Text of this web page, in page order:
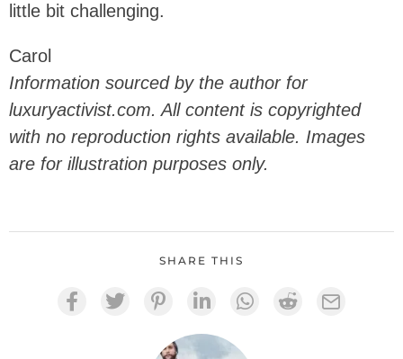
little bit challenging.
Carol
Information sourced by the author for
luxuryactivist.com. All content is copyrighted
with no reproduction rights available. Images
are for illustration purposes only.
SHARE THIS